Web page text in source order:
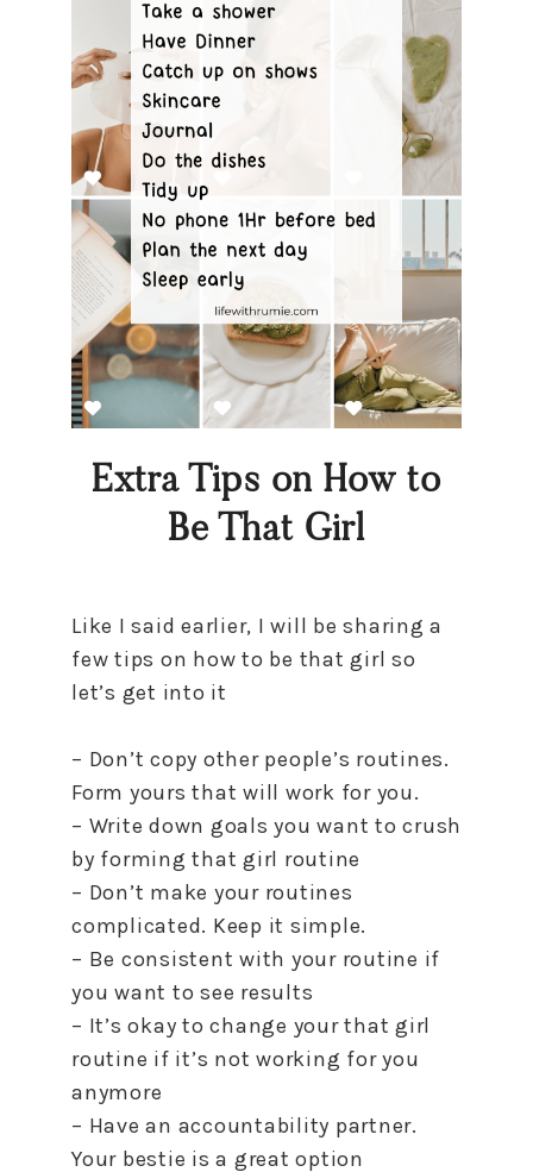
Extra Tips on How to
Be That Girl
Like I said earlier, I will be sharing a
few tips on how to be that girl so
let’s get into it
– Don’t copy other people’s routines.
Form yours that will work for you.
– Write down goals you want to crush
by forming that girl routine
– Don’t make your routines
complicated. Keep it simple.
– Be consistent with your routine if
you want to see results
– It’s okay to change your that girl
routine if it’s not working for you
anymore
– Have an accountability partner.
Your bestie is a great option